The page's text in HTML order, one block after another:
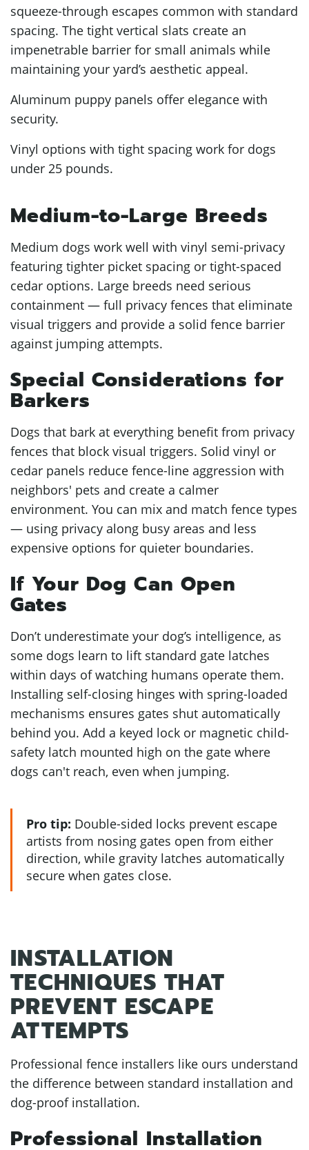
squeeze-through escapes common with standard
spacing. The tight vertical slats create an
impenetrable barrier for small animals while
maintaining your yard’s aesthetic appeal.
Aluminum puppy panels offer elegance with
security.
Vinyl options with tight spacing work for dogs
under 25 pounds.
Medium-to-Large Breeds
Medium dogs work well with vinyl semi-privacy
featuring tighter picket spacing or tight-spaced
cedar options. Large breeds need serious
containment — full privacy fences that eliminate
visual triggers and provide a solid fence barrier
against jumping attempts.
Special Considerations for
Barkers
Dogs that bark at everything benefit from privacy
fences that block visual triggers. Solid vinyl or
cedar panels reduce fence-line aggression with
neighbors' pets and create a calmer
environment. You can mix and match fence types
— using privacy along busy areas and less
expensive options for quieter boundaries.
If Your Dog Can Open
Gates
Don’t underestimate your dog’s intelligence, as
some dogs learn to lift standard gate latches
within days of watching humans operate them.
Installing self-closing hinges with spring-loaded
mechanisms ensures gates shut automatically
behind you. Add a keyed lock or magnetic child-
safety latch mounted high on the gate where
dogs can't reach, even when jumping.
Pro tip: Double-sided locks prevent escape
artists from nosing gates open from either
direction, while gravity latches automatically
secure when gates close.
INSTALLATION
TECHNIQUES THAT
PREVENT ESCAPE
ATTEMPTS
Professional fence installers like ours understand
the difference between standard installation and
dog-proof installation.
Professional Installation